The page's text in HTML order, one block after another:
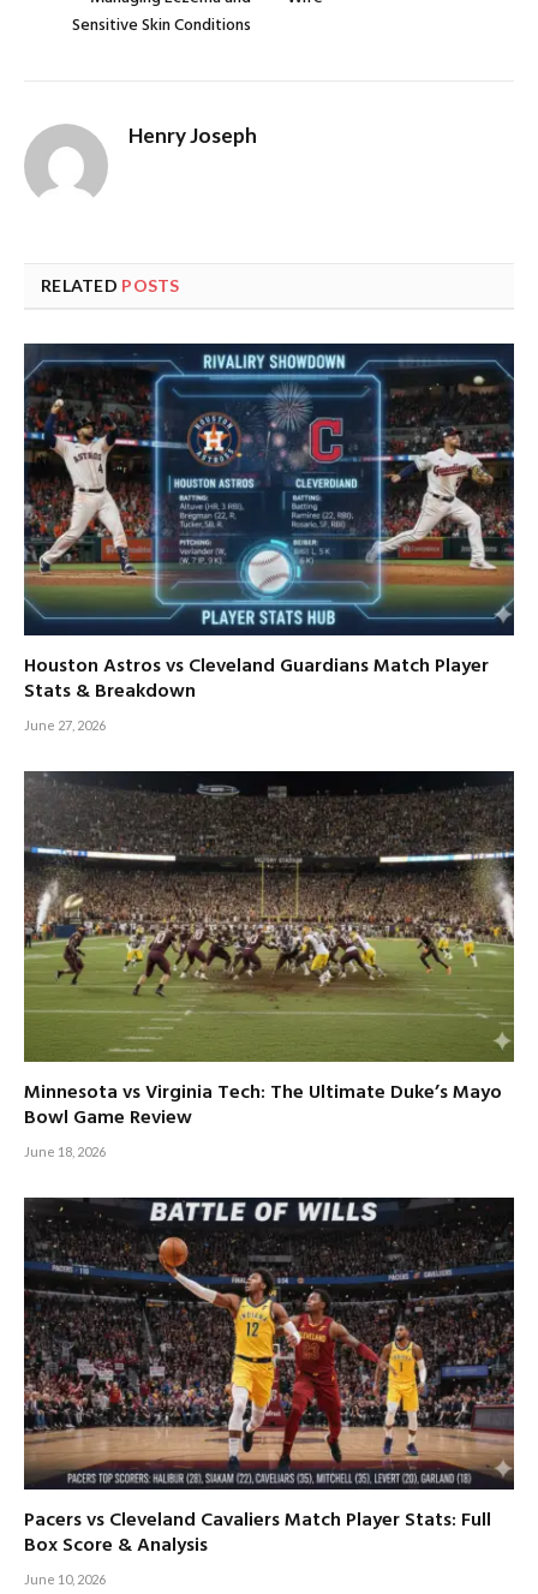
Sensitive Skin Conditions
Henry Joseph
RELATED POSTS
Houston Astros vs Cleveland Guardians Match Player
Stats & Breakdown
June 27, 2026
Minnesota vs Virginia Tech: The Ultimate Duke’s Mayo
Bowl Game Review
June 18, 2026
Pacers vs Cleveland Cavaliers Match Player Stats: Full
Box Score & Analysis
June 10, 2026